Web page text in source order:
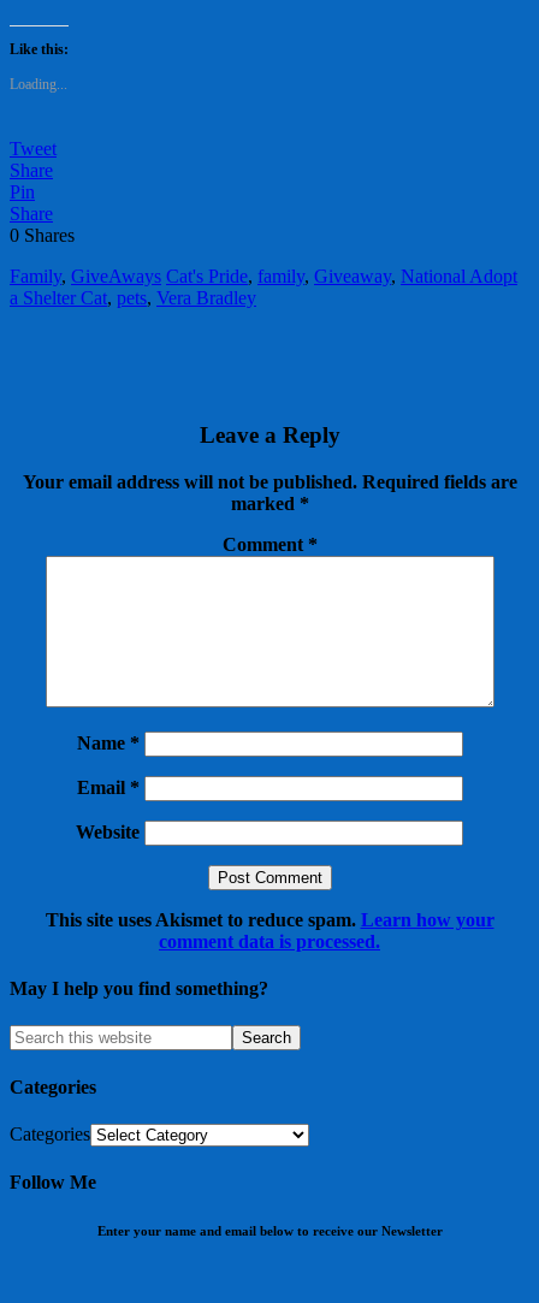
Like this:
Loading...
Tweet
Share
Pin
Share
0 Shares
Family, GiveAways Cat's Pride, family, Giveaway, National Adopt
a Shelter Cat, pets, Vera Bradley
Leave a Reply
Your email address will not be published. Required fields are
marked *
Comment *
Name *
Email *
Website
This site uses Akismet to reduce spam. Learn how your
comment data is processed.
May I help you find something?
Categories
Categories
Follow Me
Enter your name and email below to receive our Newsletter